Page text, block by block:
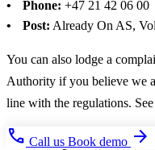
Phone: +47 21 42 06 00
Post: Already On AS,
You can also lodge a
Authority if you believe we
line with the regulations. See
phone Call us Book demo arrow_forward